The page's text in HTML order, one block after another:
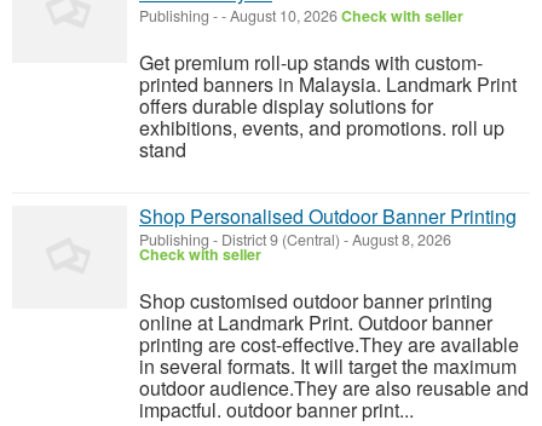
Publishing --August 10, 2026Check with seller
Get premium roll-up stands with custom-
printed banners in Malaysia. Landmark Print
offers durable display solutions for
exhibitions, events, and promotions. roll up
stand
Shop Personalised Outdoor Banner Printing
Publishing - District 9 (Central) -August 8, 2026
Check with seller
Shop customised outdoor banner printing
online at Landmark Print. Outdoor banner
printing are cost-effective.They are available
in several formats. It will target the maximum
outdoor audience.They are also reusable and
impactful. outdoor banner print...